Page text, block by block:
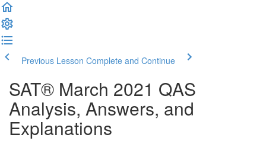
Previous Lesson Complete and Continue
SAT® March 2021 QAS
Analysis, Answers, and
Explanations